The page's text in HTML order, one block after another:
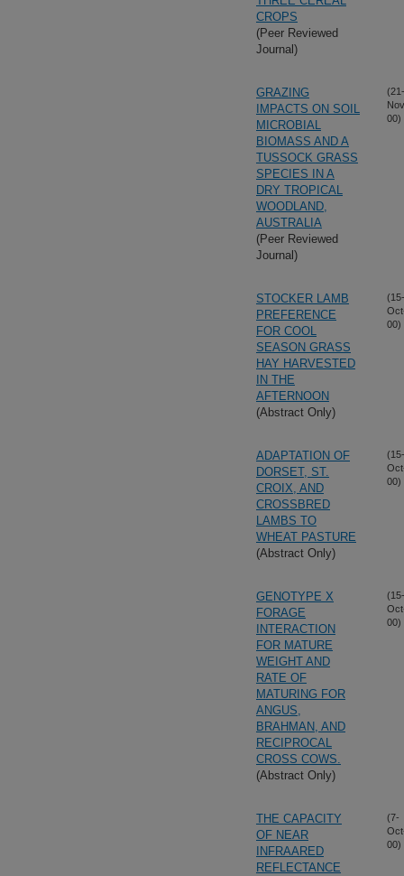
CROPS
(Peer Reviewed
Journal)
GRAZING
IMPACTS ON SOIL
MICROBIAL
BIOMASS AND A
TUSSOCK GRASS
SPECIES IN A
DRY TROPICAL
WOODLAND,
AUSTRALIA
(Peer Reviewed
Journal)
(21-
00)
STOCKER LAMB
PREFERENCE
FOR COOL
SEASON GRASS
HAY HARVESTED
IN THE
AFTERNOON
(Abstract Only)
(15-
00)
ADAPTATION OF
DORSET, ST.
CROIX, AND
CROSSBRED
LAMBS TO
WHEAT PASTURE
(Abstract Only)
(15-
00)
GENOTYPE X
FORAGE
INTERACTION
FOR MATURE
WEIGHT AND
RATE OF
MATURING FOR
ANGUS,
BRAHMAN, AND
RECIPROCAL
CROSS COWS.
(Abstract Only)
(15-
00)
THE CAPACITY
OF NEAR
INFRAARED
REFLECTANCE
(7-
00)